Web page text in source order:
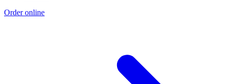
Order online